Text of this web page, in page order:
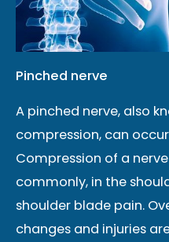
Pinched nerve
A pinched nerve, also
compression, can
Compression of a
commonly, in the
shoulder blade pain.
changes and injuries